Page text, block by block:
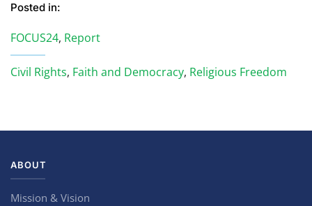
Posted in:
FOCUS24, Report
Civil Rights, Faith and Democracy, Religious Freedom
ABOUT
Mission & Vision